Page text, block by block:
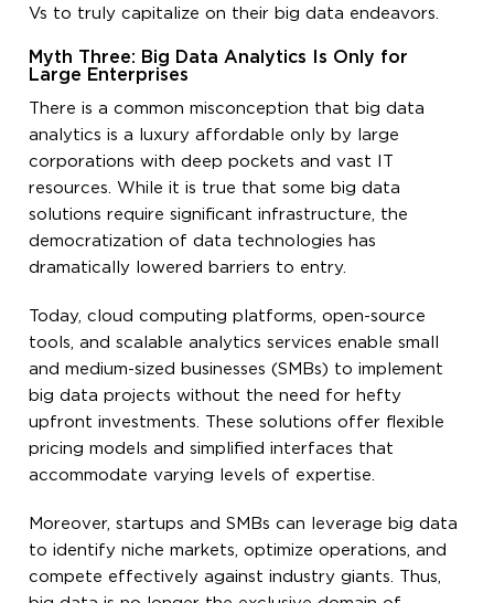
Vs to truly capitalize on their big data endeavors.
Myth Three: Big Data Analytics Is Only for
Large Enterprises
There is a common misconception that big data
analytics is a luxury affordable only by large
corporations with deep pockets and vast IT
resources. While it is true that some big data
solutions require significant infrastructure, the
democratization of data technologies has
dramatically lowered barriers to entry.
Today, cloud computing platforms, open-source
tools, and scalable analytics services enable small
and medium-sized businesses (SMBs) to implement
big data projects without the need for hefty
upfront investments. These solutions offer flexible
pricing models and simplified interfaces that
accommodate varying levels of expertise.
Moreover, startups and SMBs can leverage big data
to identify niche markets, optimize operations, and
compete effectively against industry giants. Thus,